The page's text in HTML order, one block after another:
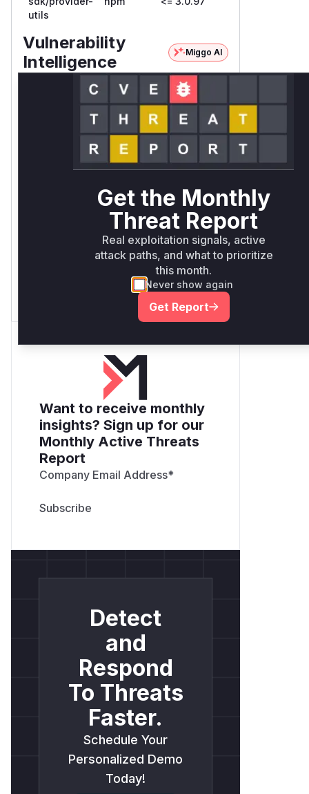
utils
Vulnerability
Intelligence
Miggo AI
Root Cause
Analysis:
In
progress
Unlock WAF rules for this
Generate vendor-ready rules for the
observed attack patterns, plus
reasoning and safe deployment
Want to receive monthly
insights? Sign up for our
Monthly Active Threats
Report
Company Email Address*
Detect
and
Respond
To Threats
Faster.
Schedule Your
Personalized Demo
Today!
Get the Monthly
Threat Report
Real exploitation signals, active
attack paths, and what to prioritize
this month.
Never show again
Get Report